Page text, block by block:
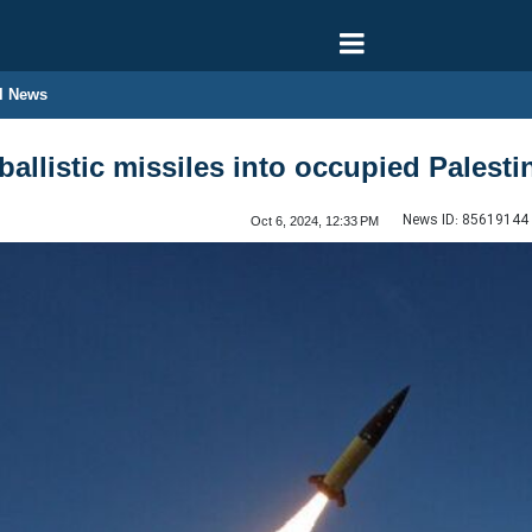
News
missiles into occupied
Oct 6, 2024, 12:33 PM News ID: 85619144